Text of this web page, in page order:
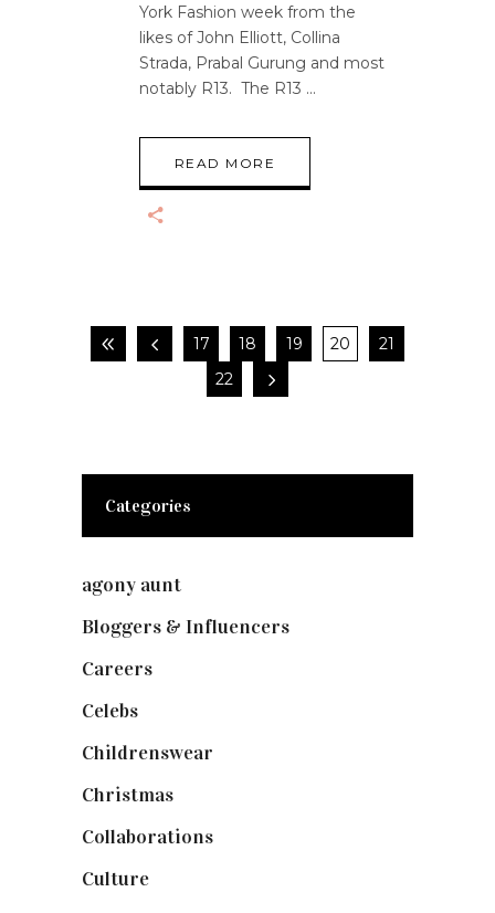
York Fashion week from the
likes of John Elliott, Collina
Strada, Prabal Gurung and most
notably R13. The R13
READ MORE
17 18 19 20
21
22
Categories
agony aunt
Bloggers & Influencers
Careers
Celebs
Childrenswear
Christmas
Collaborations
Culture